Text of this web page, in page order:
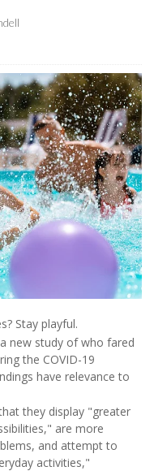
Stay playful.
new study of who fared
the COVID-19
have relevance to
they display "greater
are more
and attempt to
activities,"